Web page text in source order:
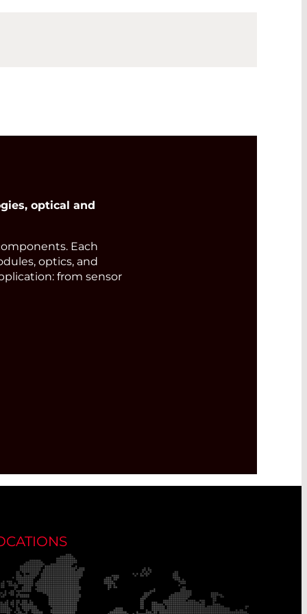
optical and
Each
optics, and
from sensor